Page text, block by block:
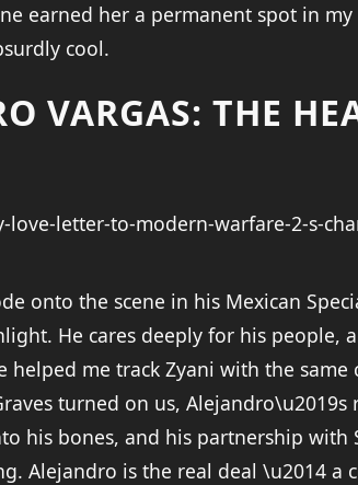
earned her a permanent spot in my
cool.
VARGAS: THE
onto the scene in his Mexican
He cares deeply for his people,
me track Zyani with the same
turned on us,
his bones, and his partnership with
Alejandro is the real deal \u2014 a